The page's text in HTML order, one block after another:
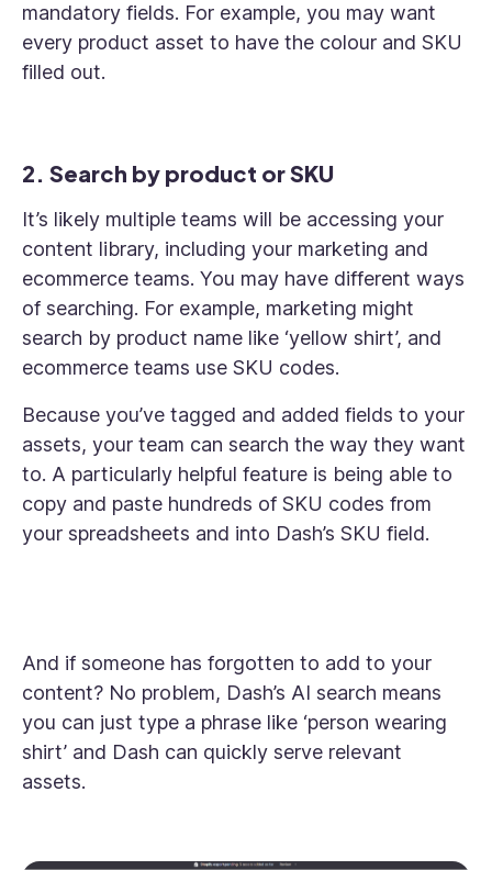
mandatory fields. For example, you may want
every product asset to have the colour and SKU
filled out.
2. Search by product or SKU
It’s likely multiple teams will be accessing your
content library, including your marketing and
ecommerce teams. You may have different ways
of searching. For example, marketing might
search by product name like ‘yellow shirt’, and
ecommerce teams use SKU codes.
Because you’ve tagged and added fields to your
assets, your team can search the way they want
to. A particularly helpful feature is being able to
copy and paste hundreds of SKU codes from
your spreadsheets and into Dash’s SKU field.
And if someone has forgotten to add to your
content? No problem, Dash’s AI search means
you can just type a phrase like ‘person wearing
shirt’ and Dash can quickly serve relevant
assets.